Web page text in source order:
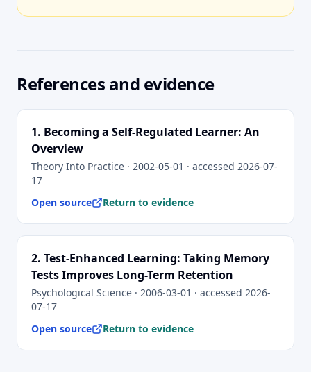
References and evidence
1. Becoming a Self-Regulated Learner: An
Overview
Theory Into Practice · 2002-05-01 · accessed 2026-07-
17
Open source
Return to evidence
2. Test-Enhanced Learning: Taking Memory
Tests Improves Long-Term Retention
Psychological Science · 2006-03-01 · accessed 2026-
07-17
Open source
Return to evidence